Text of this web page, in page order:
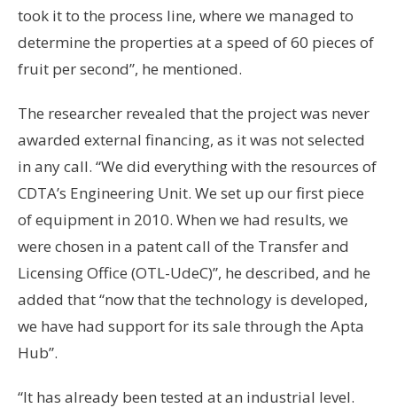
took it to the process line, where we managed to
determine the properties at a speed of 60 pieces of
fruit per second”, he mentioned.
The researcher revealed that the project was never
awarded external financing, as it was not selected
in any call. “We did everything with the resources of
CDTA’s Engineering Unit. We set up our first piece
of equipment in 2010. When we had results, we
were chosen in a patent call of the Transfer and
Licensing Office (OTL-UdeC)”, he described, and he
added that “now that the technology is developed,
we have had support for its sale through the Apta
Hub”.
“It has already been tested at an industrial level.